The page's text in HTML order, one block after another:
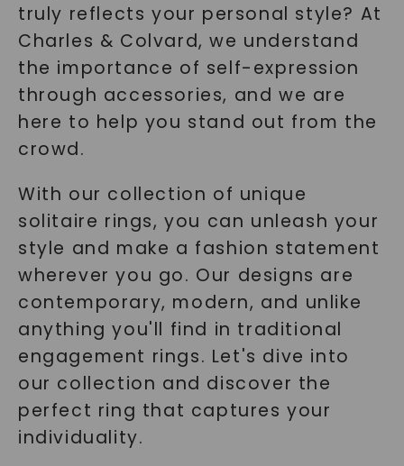
truly reflects your personal style? At
Charles & Colvard, we understand
the importance of self-expression
through accessories, and we are
here to help you stand out from the
crowd.
With our collection of unique
solitaire rings, you can unleash your
style and make a fashion statement
wherever you go. Our designs are
contemporary, modern, and unlike
anything you'll find in traditional
engagement rings. Let's dive into
our collection and discover the
perfect ring that captures your
individuality.